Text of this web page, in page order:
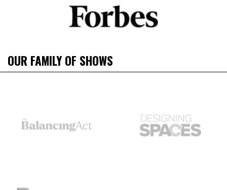
OUR FAMILY OF SHOWS